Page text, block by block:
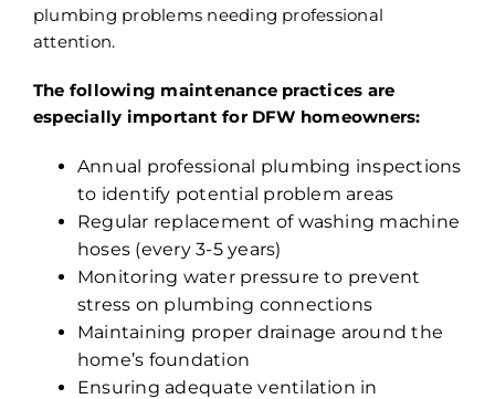
plumbing problems needing professional
attention.
The following maintenance practices are
especially important for DFW homeowners:
Annual professional plumbing inspections
to identify potential problem areas
Regular replacement of washing machine
hoses (every 3-5 years)
Monitoring water pressure to prevent
stress on plumbing connections
Maintaining proper drainage around the
home’s foundation
Ensuring adequate ventilation in